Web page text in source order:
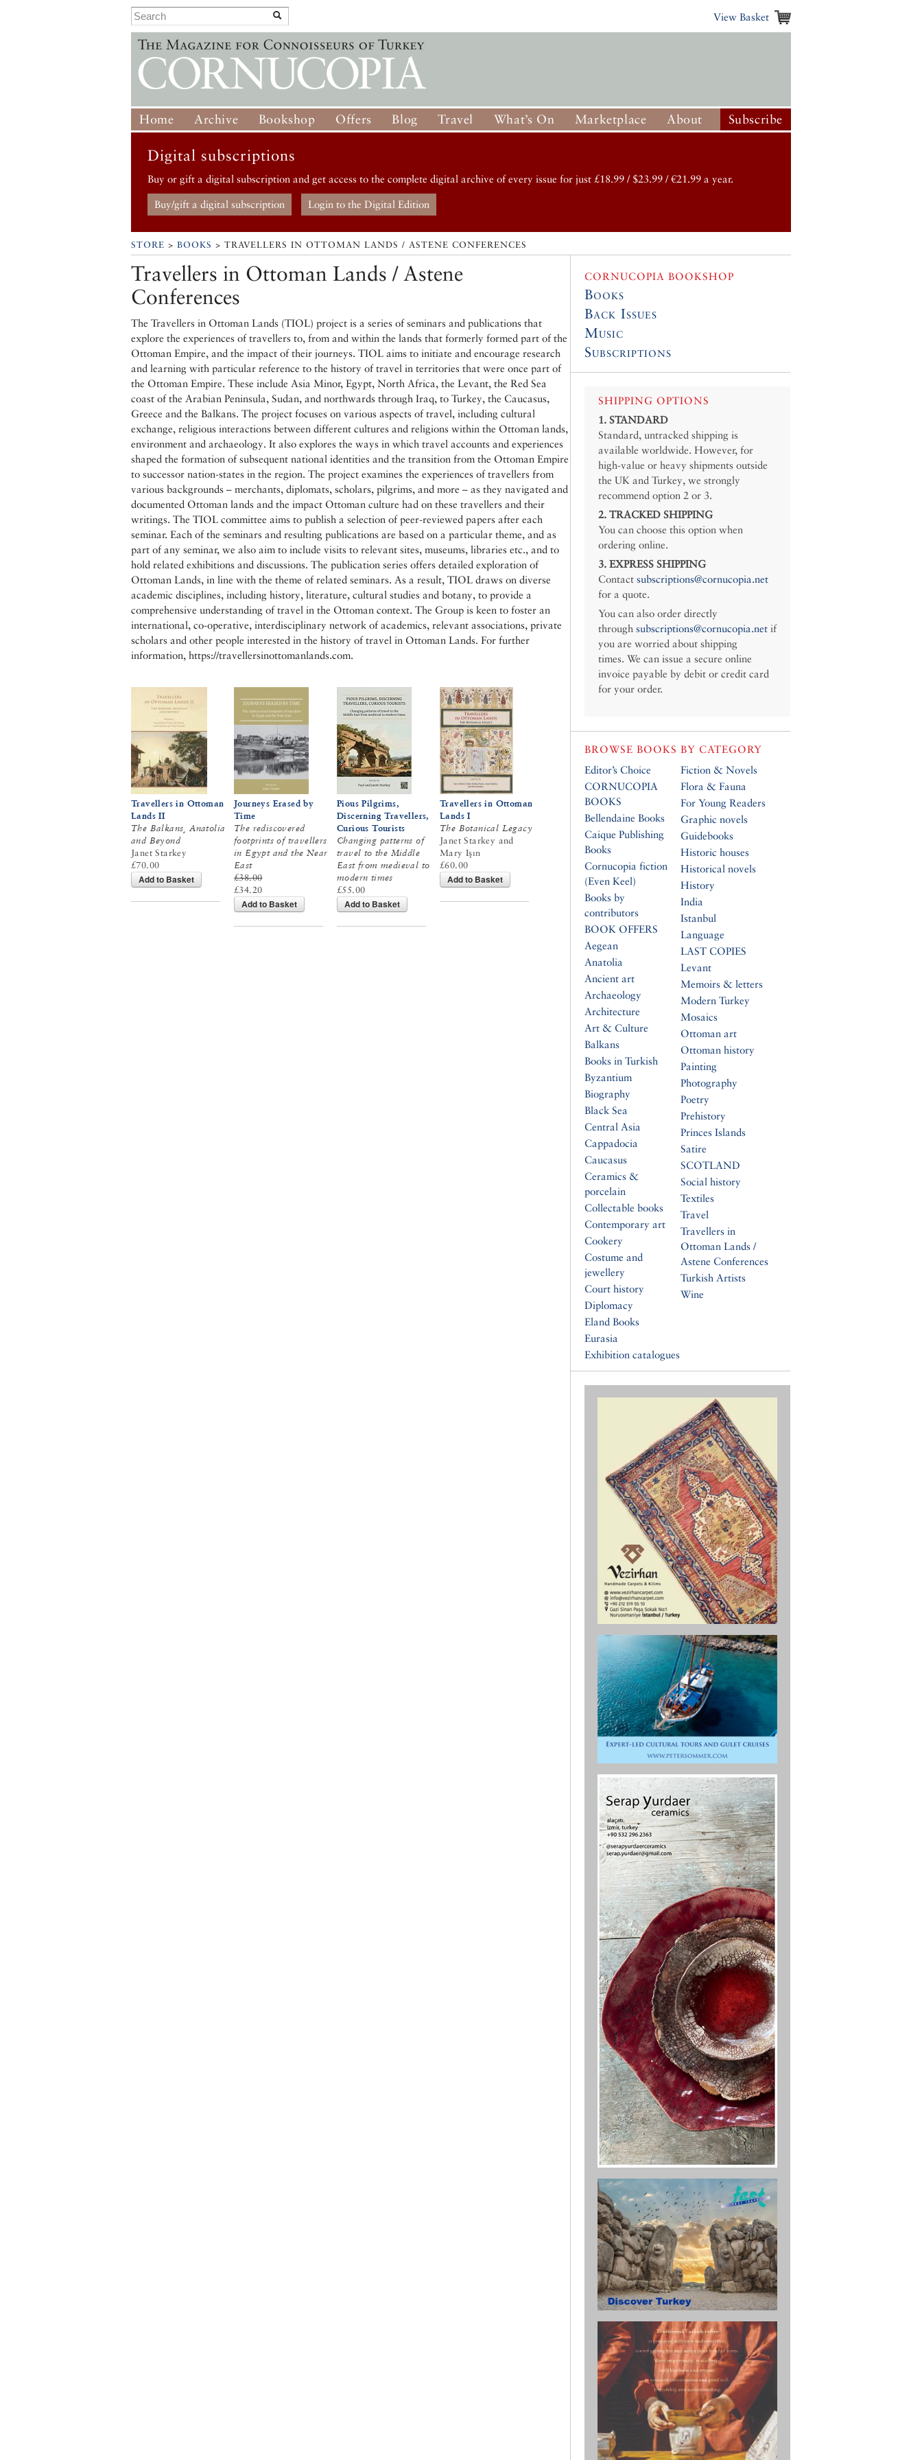
View Basket
Home Archive Bookshop Offers Blog Travel What’s On Marketplace About Subscribe
Digital subscriptions
Buy or gift a digital subscription and get access to the complete digital archive of every issue for just £18.99 / $23.99 / €21.99 a year.
Buy/gift a digital subscription Login to the Digital Edition
STORE > BOOKS > TRAVELLERS IN OTTOMAN LANDS / ASTENE CONFERENCES
Travellers in Ottoman Lands / Astene
Conferences
The Travellers in Ottoman Lands (TIOL) project is a series of seminars and publications that
explore the experiences of travellers to, from and within the lands that formerly formed part of the
Ottoman Empire, and the impact of their journeys. TIOL aims to initiate and encourage research
and learning with particular reference to the history of travel in territories that were once part of
the Ottoman Empire. These include Asia Minor, Egypt, North Africa, the Levant, the Red Sea
coast of the Arabian Peninsula, Sudan, and northwards through Iraq, to Turkey, the Caucasus,
Greece and the Balkans. The project focuses on various aspects of travel, including cultural
exchange, religious interactions between different cultures and religions within the Ottoman lands,
environment and archaeology. It also explores the ways in which travel accounts and experiences
shaped the formation of subsequent national identities and the transition from the Ottoman Empire
to successor nation-states in the region. The project examines the experiences of travellers from
various backgrounds – merchants, diplomats, scholars, pilgrims, and more – as they navigated and
documented Ottoman lands and the impact Ottoman culture had on these travellers and their
writings. The TIOL committee aims to publish a selection of peer-reviewed papers after each
seminar. Each of the seminars and resulting publications are based on a particular theme, and as
part of any seminar, we also aim to include visits to relevant sites, museums, libraries etc., and to
hold related exhibitions and discussions. The publication series offers detailed exploration of
Ottoman Lands, in line with the theme of related seminars. As a result, TIOL draws on diverse
academic disciplines, including history, literature, cultural studies and botany, to provide a
comprehensive understanding of travel in the Ottoman context. The Group is keen to foster an
international, co-operative, interdisciplinary network of academics, relevant associations, private
scholars and other people interested in the history of travel in Ottoman Lands. For further
information, https://travellersinottomanlands.com.
Travellers in Ottoman
Lands II
The Balkans, Anatolia
and Beyond
Janet Starkey
£70.00
Add to Basket
Journeys Erased by
Time
The rediscovered
footprints of travellers
in Egypt and the Near
East
£38.00
£34.20
Add to Basket
Pious Pilgrims,
Discerning Travellers,
Curious Tourists
Changing patterns of
travel to the Middle
East from medieval to
modern times
£55.00
Add to Basket
Travellers in Ottoman
Lands I
The Botanical Legacy
Janet Starkey and
Mary Işın
£60.00
Add to Basket
CORNUCOPIA BOOKSHOP
Books
Back Issues
Music
Subscriptions
SHIPPING OPTIONS
1. STANDARD
Standard, untracked shipping is
available worldwide. However, for
high-value or heavy shipments outside
the UK and Turkey, we strongly
recommend option 2 or 3.
2. TRACKED SHIPPING
You can choose this option when
ordering online.
3. EXPRESS SHIPPING
Contact subscriptions@cornucopia.net
for a quote.
You can also order directly
through subscriptions@cornucopia.net if
you are worried about shipping
times. We can issue a secure online
invoice payable by debit or credit card
for your order.
BROWSE BOOKS BY CATEGORY
Editor’s Choice
CORNUCOPIA
BOOKS
Bellendaine Books
Caique Publishing
Books
Cornucopia fiction
(Even Keel)
Books by
contributors
BOOK OFFERS
Aegean
Anatolia
Ancient art
Archaeology
Architecture
Art & Culture
Balkans
Books in Turkish
Byzantium
Biography
Black Sea
Central Asia
Cappadocia
Caucasus
Ceramics &
porcelain
Collectable books
Contemporary art
Cookery
Costume and
jewellery
Court history
Diplomacy
Eland Books
Eurasia
Exhibition catalogues
Fiction & Novels
Flora & Fauna
For Young Readers
Graphic novels
Guidebooks
Historic houses
Historical novels
History
India
Istanbul
Language
LAST COPIES
Levant
Memoirs & letters
Modern Turkey
Mosaics
Ottoman art
Ottoman history
Painting
Photography
Poetry
Prehistory
Princes Islands
Satire
SCOTLAND
Social history
Textiles
Travel
Travellers in
Ottoman Lands /
Astene Conferences
Turkish Artists
Wine